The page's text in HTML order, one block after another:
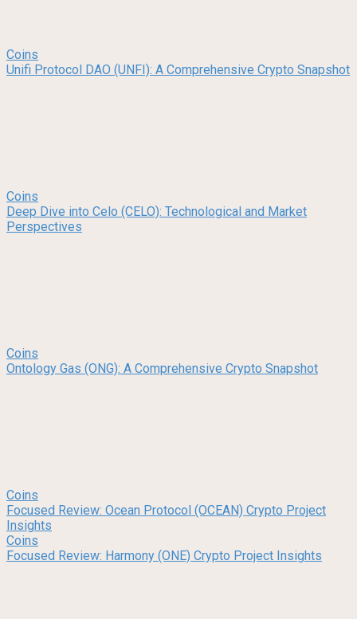
Coins
Unifi Protocol DAO (UNFI): A Comprehensive Crypto Snapshot
Coins
Deep Dive into Celo (CELO): Technological and Market
Perspectives
Coins
Ontology Gas (ONG): A Comprehensive Crypto Snapshot
Coins
Focused Review: Ocean Protocol (OCEAN) Crypto Project
Insights
Coins
Focused Review: Harmony (ONE) Crypto Project Insights